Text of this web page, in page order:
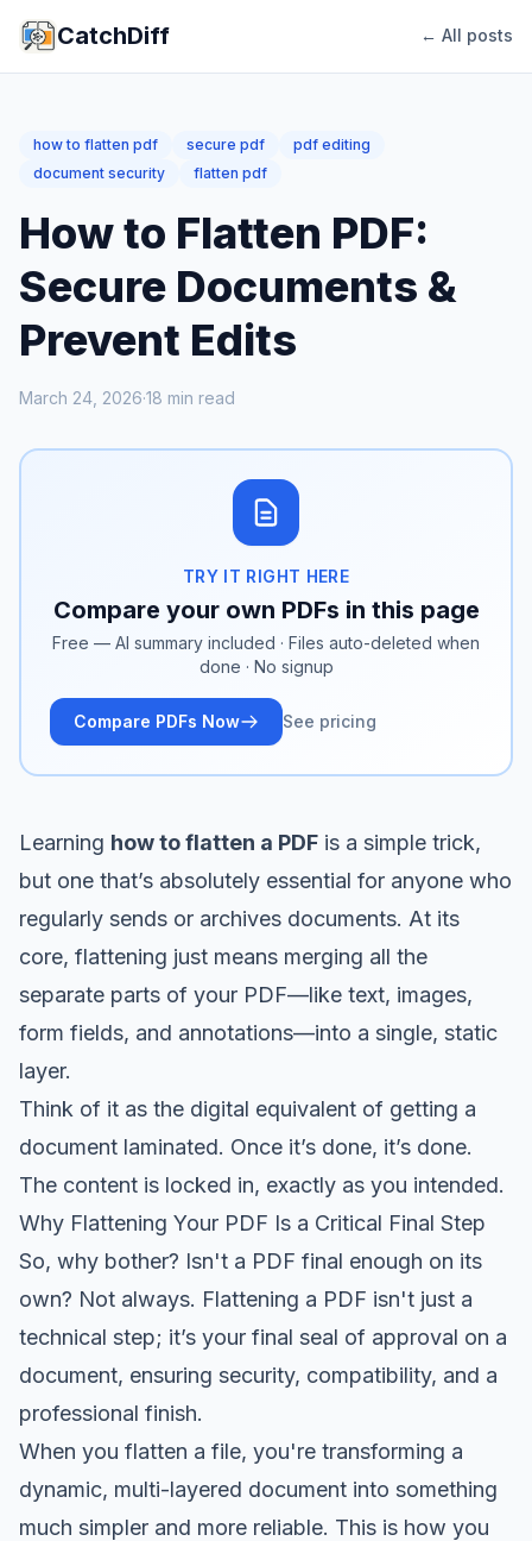
CatchDiff ← All posts
how to flatten pdf secure pdf
pdf editing
document security
flatten pdf
How to Flatten PDF:
Secure Documents &
Prevent Edits
March 24, 2026·18 min read
TRY IT RIGHT HERE
Compare your own PDFs in this page
Free — AI summary included · Files auto-deleted when
done · No signup
Compare PDFs Now See pricing
Learning how to flatten a PDF is a simple trick,
but one that’s absolutely essential for anyone who
regularly sends or archives documents. At its
core, flattening just means merging all the
separate parts of your PDF—like text, images,
form fields, and annotations—into a single, static
layer.
Think of it as the digital equivalent of getting a
document laminated. Once it’s done, it’s done.
The content is locked in, exactly as you intended.
Why Flattening Your PDF Is a Critical Final Step
So, why bother? Isn't a PDF final enough on its
own? Not always. Flattening a PDF isn't just a
technical step; it’s your final seal of approval on a
document, ensuring security, compatibility, and a
professional finish.
When you flatten a file, you're transforming a
dynamic, multi-layered document into something
much simpler and more reliable. This is how you